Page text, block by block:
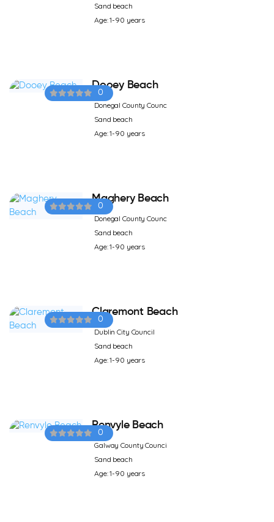
Sand beach
Age: 1-90 years
0
Dooey Beach
Donegal County Counc
Sand beach
Age: 1-90 years
0
Maghery Beach
Donegal County Counc
Sand beach
Age: 1-90 years
0
Claremont Beach
Dublin City Council
Sand beach
Age: 1-90 years
0
Renvyle Beach
Galway County Counci
Sand beach
Age: 1-90 years